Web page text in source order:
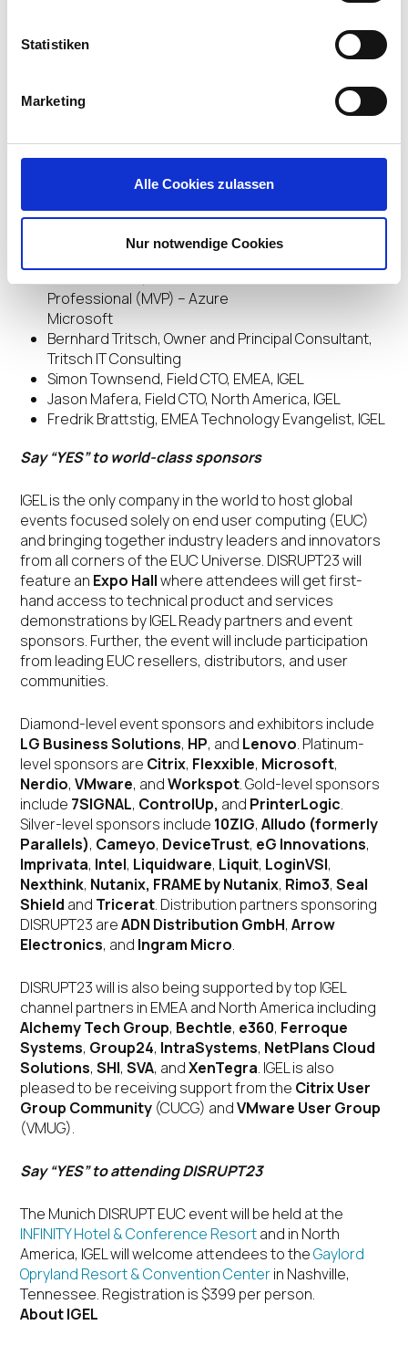
Statistiken
Marketing
Alle Cookies zulassen
Nur notwendige Cookies
Ruben Spruijt, Technologist, Nutanix
Simon Binder, Digital Workplace Architect, Telia
Hermann Ramacher, Managing Partner, ADN
the Convergence of New Technologies Will
Unleash the Next Economic Boom and A Roaring
Simon Clark, CEO, Aimar Foundation
Doug Keeley, CEO & Chief Storyteller, STORIES
Professional (MVP) – Azure
Microsoft
Bernhard Tritsch, Owner and Principal Consultant,
Tritsch IT Consulting
Simon Townsend, Field CTO, EMEA, IGEL
Jason Mafera, Field CTO, North America, IGEL
Fredrik Brattstig, EMEA Technology Evangelist, IGEL
Say “YES” to world-class sponsors
IGEL is the only company in the world to host global
events focused solely on end user computing (EUC)
and bringing together industry leaders and innovators
from all corners of the EUC Universe. DISRUPT23 will
feature an Expo Hallwhere attendees will get first-
hand access to technical product and services
demonstrations by IGEL Ready partners and event
sponsors. Further, the event will include participation
from leading EUC resellers, distributors, and user
communities.
Diamond-level event sponsors and exhibitors include
LG Business Solutions, HP, and Lenovo. Platinum-
level sponsors are Citrix, Flexxible, Microsoft,
Nerdio,VMware, andWorkspot. Gold-level sponsors
include 7SIGNAL, ControlUp, and PrinterLogic.
Silver-level sponsors include 10ZIG,Alludo (formerly
Parallels), Cameyo, DeviceTrust, eG Innovations,
Imprivata, Intel, Liquidware, Liquit, LoginVSI,
Nexthink, Nutanix, FRAME by Nutanix, Rimo3,Seal
Shield and Tricerat. Distribution partners sponsoring
DISRUPT23 areADN Distribution GmbH,Arrow
Electronics, and Ingram Micro.
DISRUPT23 will is also being supported by top IGEL
channel partners in EMEA and North America including
Alchemy Tech Group, Bechtle, e360, Ferroque
Systems, Group24, IntraSystems, NetPlans Cloud
Solutions,SHI,SVA, andXenTegra. IGEL is also
pleased to be receiving support from the Citrix User
Group Community (CUCG) andVMware User Group
(VMUG).
Say “YES” to attending DISRUPT23
The Munich DISRUPT EUC event will be held at the
INFINITY Hotel & Conference Resortand in North
America, IGEL will welcome attendees to theGaylord
Opryland Resort & Convention Centerin Nashville,
Tennessee. Registration is $399 per person.
About IGEL